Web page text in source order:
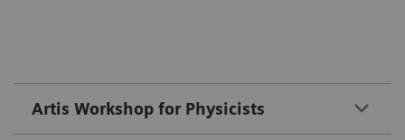
Artis Workshop for Physicists